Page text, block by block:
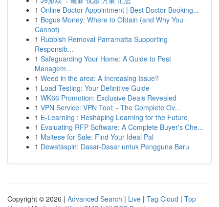
1 Online Doctor Appointment | Best Doctor Booking...
1 Bogus Money: Where to Obtain (and Why You
Cannot)
1 Rubbish Removal Parramatta Supporting
Responsib...
1 Safeguarding Your Home: A Guide to Pest
Managem...
1 Weed in the area: A Increasing Issue?
1 Load Testing: Your Definitive Guide
1 WK66 Promotion: Exclusive Deals Revealed
1 VPN Service: VPN Tool: - The Complete Ov...
1 E-Learning : Reshaping Learning for the Future
1 Evaluating RFP Software: A Complete Buyer's Che...
1 Maltese for Sale: Find Your Ideal Pal
1 Dewataspin: Dasar-Dasar untuk Pengguna Baru
Copyright © 2026 | Advanced Search | Live | Tag Cloud | Top